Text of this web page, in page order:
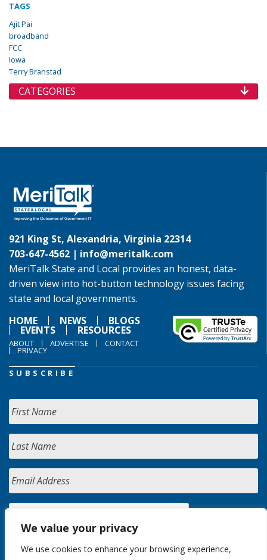
We value your privacy
We use cookies to enhance your browsing experience,
TAGS
Ajit Pai
broadband
FCC
Iowa
Terry Branstad
CATEGORIES
921 King St, Alexandria, Virginia 22314
703-647-4562 | info@meritalk.com
MeriTalk State and Local provides an honest, data-
driven view into hot-button technology issues facing
state and local governments.
HOME
NEWS BLOGS
EVENTS RESOURCES
ABOUT ADVERTISE CONTACT
PRIVACY
SUBSCRIBE